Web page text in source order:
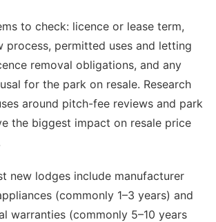
to check: licence or lease term,
process, permitted uses and letting
removal obligations, and any
for the park on resale. Research
around pitch-fee reviews and park
the biggest impact on resale price
new lodges include manufacturer
(commonly 1–3 years) and
warranties (commonly 5–10 years